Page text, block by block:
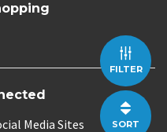
FILTER
SORT
Media Sites